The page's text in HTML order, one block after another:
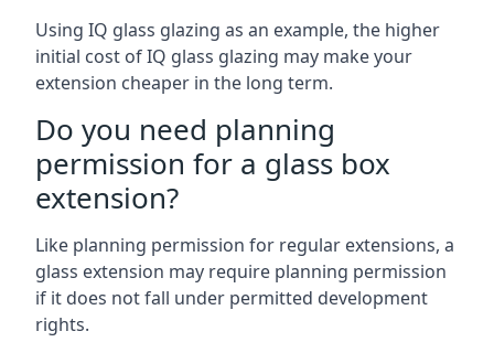
Using IQ glass glazing as an example, the higher
initial cost of IQ glass glazing may make your
extension cheaper in the long term.
Do you need planning
permission for a glass box
extension?
Like planning permission for regular extensions, a
glass extension may require planning permission
if it does not fall under permitted development
rights.